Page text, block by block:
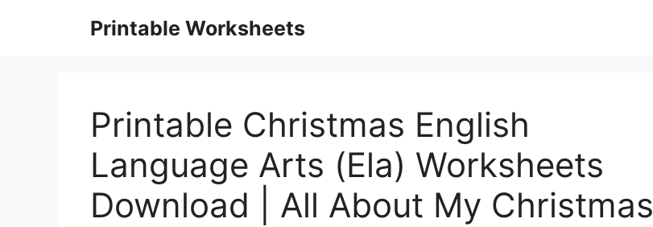
Printable Worksheets
Printable Christmas English
Language Arts (Ela) Worksheets
Download | All About My Christmas